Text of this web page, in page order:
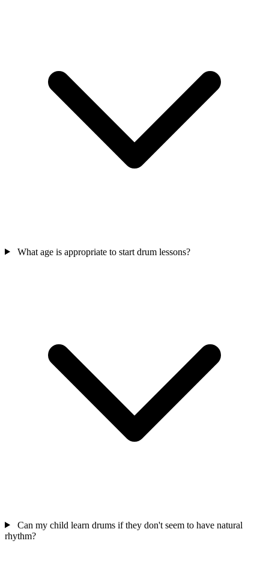
What age is appropriate to start drum lessons?
Can my child learn drums if they don't seem to have natural
rhythm?